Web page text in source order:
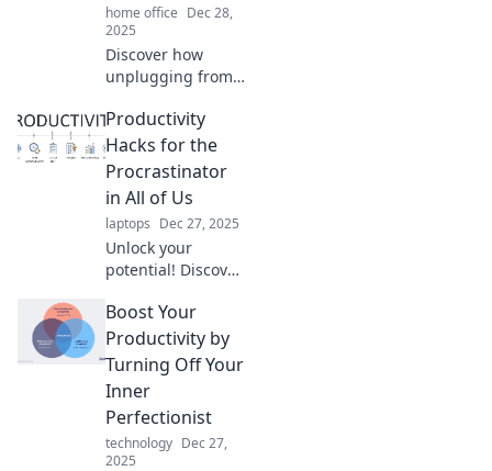
home office Dec 28,
2025
Discover how
unplugging from
supercharge your
productivity and
deepen your
connections.
Unlock your full
potential today!
Productivity
Hacks for the
Procrastinator
in All of Us
laptops Dec 27, 2025
Unlock your
potential! Discover
productivity hacks
that even the
biggest
procrastinators
swear by for
getting more
done, faster!
Boost Your
Productivity by
Turning Off Your
Inner
Perfectionist
technology Dec 27,
2025